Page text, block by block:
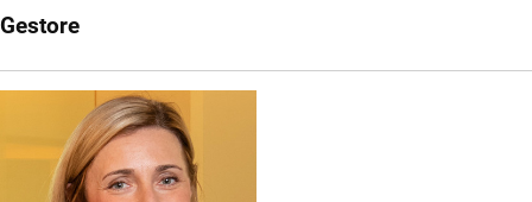
Gestore